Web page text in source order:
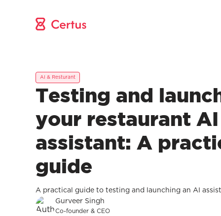
AI & Resturant
Testing and
your restaurant AI
assistant: A
guide
A practical guide to testing and launching an AI
Gurveer Singh
Co-founder & CEO